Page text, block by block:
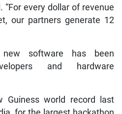
“For every dollar of revenue
our partners generate 12
software has been
and hardware
Guiness world record last